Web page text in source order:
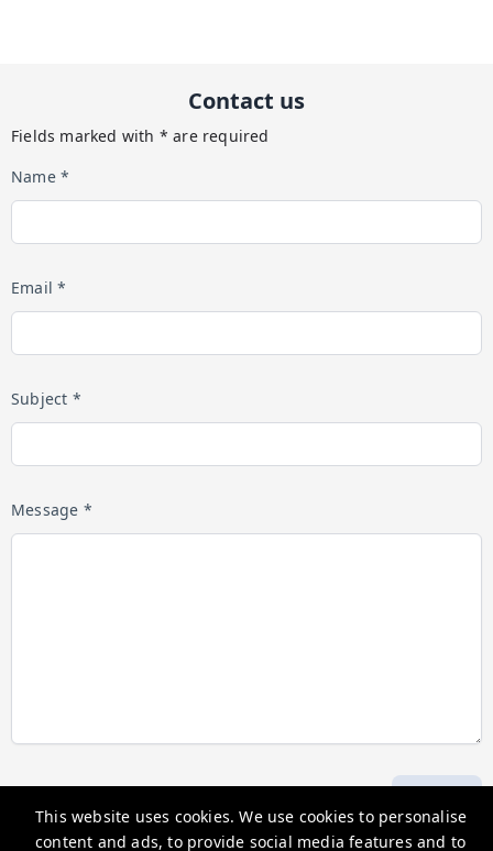
This website uses cookies. We use cookies to personalise
content and ads, to provide social media features and to
Contact us
Fields marked with * are required
Name *
Email *
Subject *
Message *